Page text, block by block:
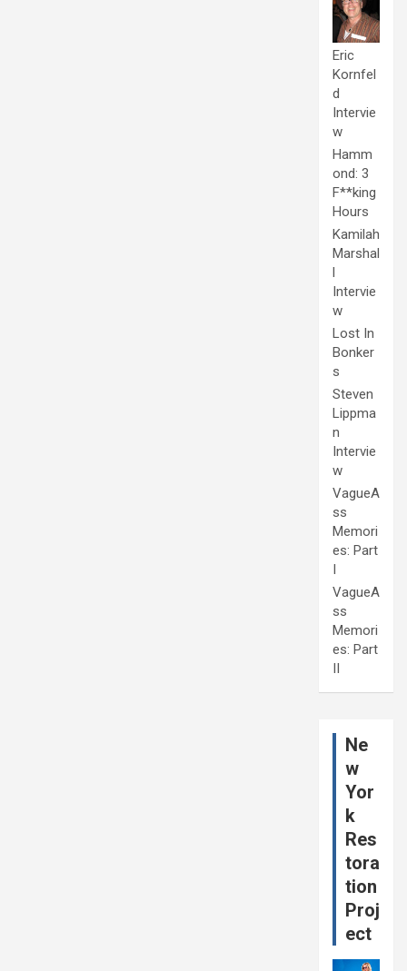
Eric
Kornfel
d
Intervie
w
Hamm
ond: 3
F**king
Hours
Kamilah
Marshal
l
Intervie
w
Lost In
Bonker
s
Steven
Lippma
n
Intervie
w
VagueA
ss
Memori
es: Part
I
VagueA
ss
Memori
es: Part
II
Ne
w
Yor
k
Res
tora
tion
Proj
ect